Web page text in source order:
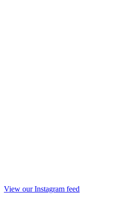
View our Instagram feed